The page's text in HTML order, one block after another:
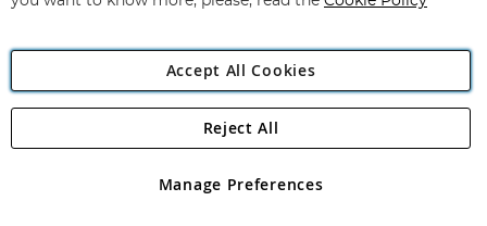
Angling Direct Plc
Angling Direct plc, 2D Wendover Road, Rackheath Industrial
registered in England and Wales No 05151321. VAT No GB 152140945
Accept All Cookies
Manage Preferences
Reject All